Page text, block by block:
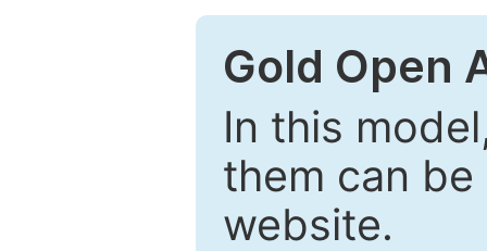
Gold Open
In this
them can be
website.